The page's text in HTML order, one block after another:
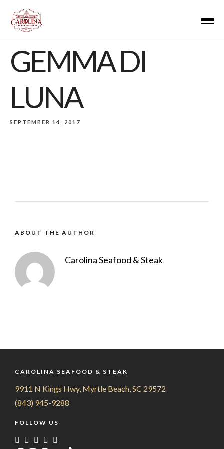
GEMMA DI
LUNA
SEPTEMBER 14, 2017
ABOUT THE AUTHOR
Carolina Seafood & Steak
CAROLINA SEAFOOD & STEAK
9911 N Kings Hwy, Myrtle Beach, SC 29572
(843) 945-9288
FOLLOW US